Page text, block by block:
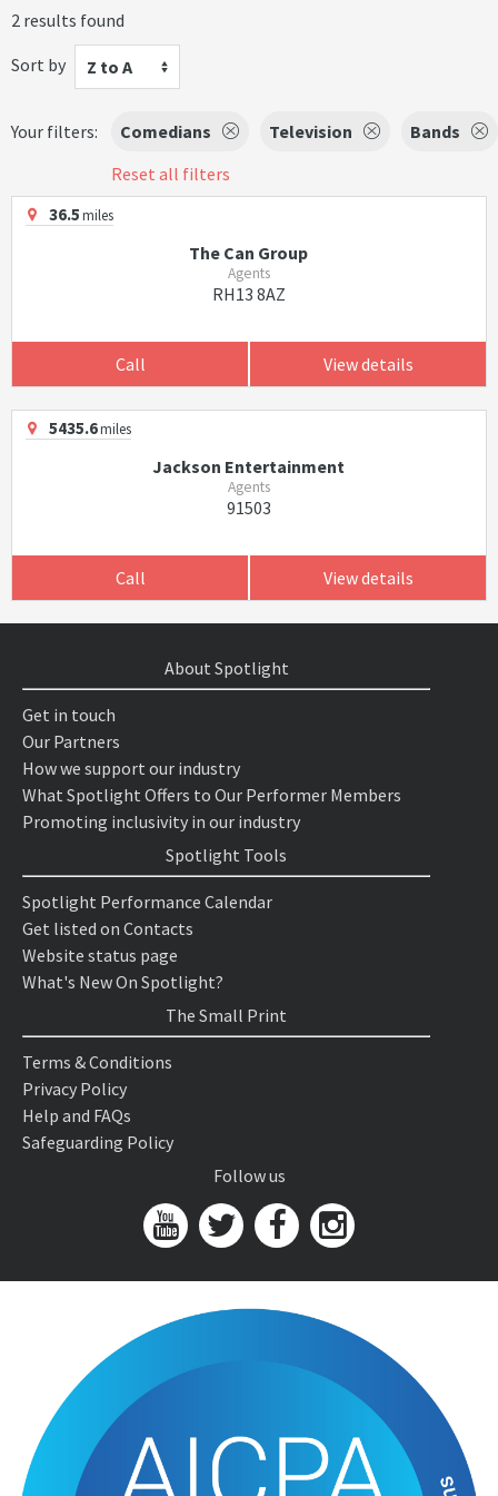
2 results found
Sort by
Z to A
Your filters: Comedians Television
Bands
Reset all filters
36.5miles
The Can Group
Agents
RH13 8AZ
Call View details
5435.6miles
Jackson Entertainment
Agents
91503
Call View details
About Spotlight
Get in touch
Our Partners
How we support our industry
What Spotlight Offers to Our Performer Members
Promoting inclusivity in our industry
Spotlight Tools
Spotlight Performance Calendar
Get listed on Contacts
Website status page
What's New On Spotlight?
The Small Print
Terms & Conditions
Privacy Policy
Help and FAQs
Safeguarding Policy
Follow us